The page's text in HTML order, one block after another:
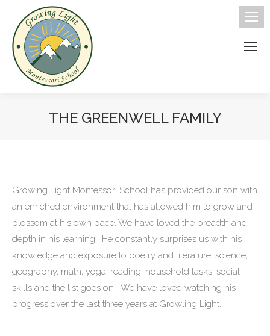
THE GREENWELL FAMILY
Growing Light Montessori School has provided our son with
an enriched environment that has allowed him to grow and
blossom at his own pace. We have loved the breadth and
depth in his learning. He constantly surprises us with his
knowledge and exposure to poetry and literature, science,
geography, math, yoga, reading, household tasks, social
skills and the list goes on. We have loved watching his
progress over the last three years at Growling Light.